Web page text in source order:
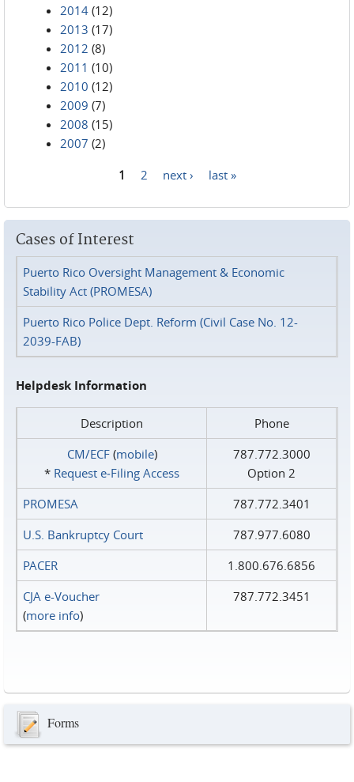
2014 (12)
2013 (17)
2012 (8)
2011 (10)
2010 (12)
2009 (7)
2008 (15)
2007 (2)
1 2 next › last »
Cases of Interest
Puerto Rico Oversight Management & Economic
Stability Act (PROMESA)
Puerto Rico Police Dept. Reform (Civil Case No. 12-
2039-FAB)
Helpdesk Information
Description
Phone
CM/ECF(mobile)
* Request e‑Filing Access
787.772.3000
Option 2
PROMESA
787.772.3401
U.S. Bankruptcy Court
787.977.6080
PACER
1.800.676.6856
CJA e-Voucher
(more info)
787.772.3451
Forms